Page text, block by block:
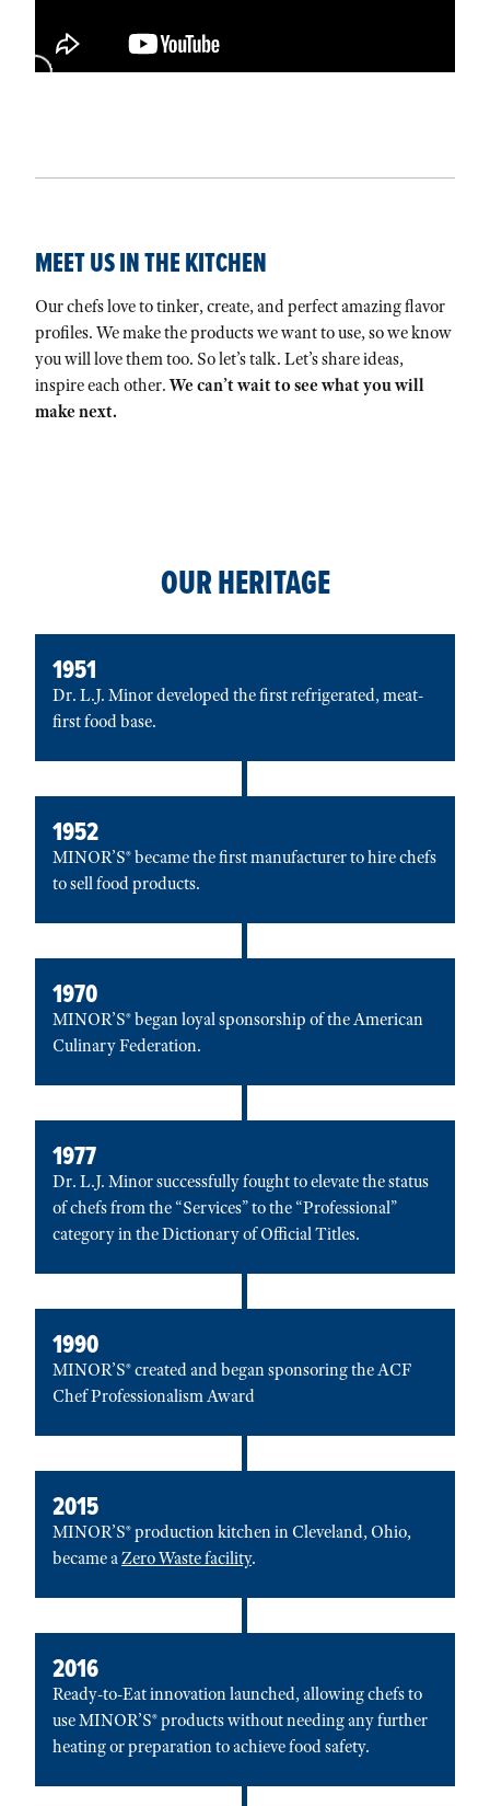
MEET US IN THE KITCHEN
Our chefs love to tinker, create, and perfect amazing flavor
profiles. We make the products we want to use, so we know
you will love them too. So let’s talk. Let’s share ideas,
inspire each other.We can’t wait to see what you will
make next.
OUR HERITAGE
1951
Dr. L.J. Minor developed the first refrigerated, meat-
first food base.
1952
MINOR’S® became the first manufacturer to hire chefs
to sell food products.
1970
MINOR’S® began loyal sponsorship of the American
Culinary Federation.
1977
Dr. L.J. Minor successfully fought to elevate the status
of chefs from the “Services” to the “Professional”
category in the Dictionary of Official Titles.
1990
MINOR’S® created and began sponsoring the ACF
Chef Professionalism Award
2015
MINOR’S® production kitchen in Cleveland, Ohio,
became aZero Waste facility.
2016
Ready-to-Eat innovation launched, allowing chefs to
use MINOR’S® products without needing any further
heating or preparation to achieve food safety.